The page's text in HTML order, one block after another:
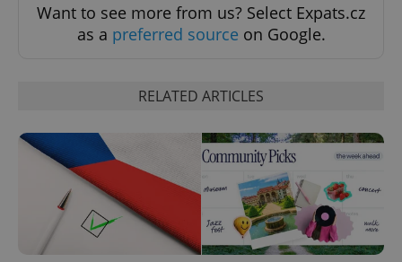
Want to see more from us? Select Expats.cz
as a preferred source on Google.
RELATED ARTICLES